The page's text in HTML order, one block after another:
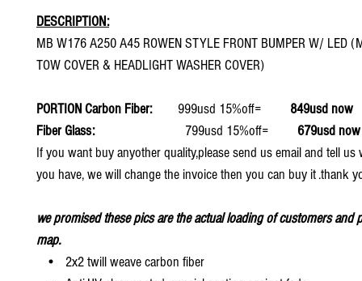
DESCRIPTION:
MB W176 A250 A45 ROWEN STYLE FRONT BUMPER W/ LED
TOW COVER & HEADLIGHT WASHER COVER)
PORTION Carbon Fiber: 999usd 15%off= 849usd now
Fiber Glass:
799usd 15%off= 679usd now
If you want buy anyother quality,please send us email and tell us
you have, we will change the invoice then you can buy it .thank
we promised these pics are the actual loading of customers and
map.
• 2x2 twill weave carbon fiber